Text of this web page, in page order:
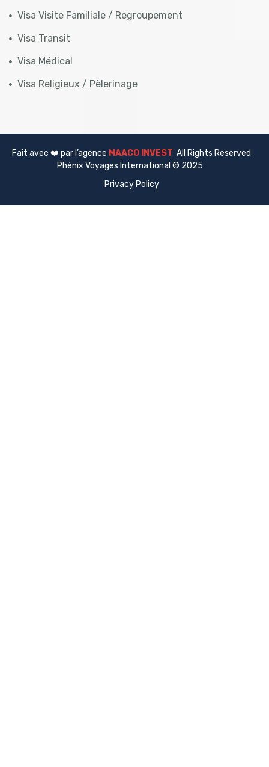
Visa Visite Familiale / Regroupement
Visa Transit
Visa Médical
Visa Religieux / Pèlerinage
Fait avec ❤️ par l’agence MAACO INVEST All Rights Reserved
Phénix Voyages International © 2025
Privacy Policy